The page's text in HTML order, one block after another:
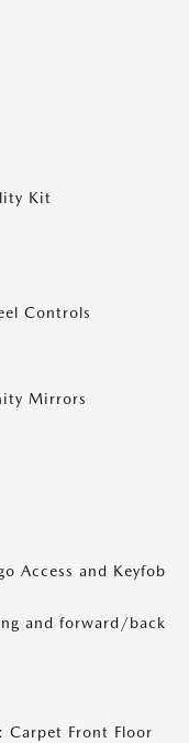
Kit
Controls
Mirrors
Access and Keyfob
and forward/back
Carpet Front Floor